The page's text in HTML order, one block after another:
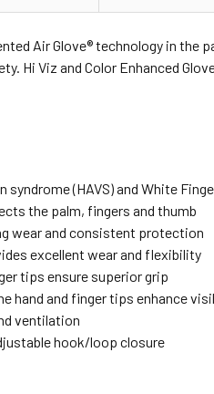
Air Glove® technology in the
Hi Viz and Color Enhanced
(HAVS) and White
the palm, fingers and thumb
wear and consistent protection
excellent wear and flexibility
tips ensure superior grip
hand and finger tips enhance
ventilation
hook/loop closure